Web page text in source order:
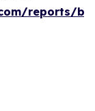
reports/